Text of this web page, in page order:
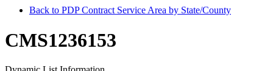
Back to PDP Contract Service Area by State/County
CMS1236153